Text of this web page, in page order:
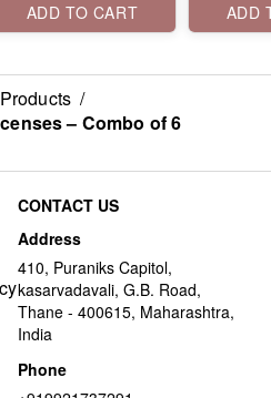
ADD TO CART
ADD
/
– Combo of 6
CONTACT US
Address
410, Puraniks Capitol,
kasarvadavali, G.B. Road,
Thane - 400615, Maharashtra,
India
Phone